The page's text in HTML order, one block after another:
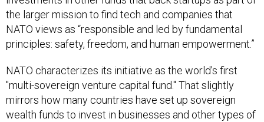
the larger mission to find tech and companies that
NATO views as “responsible and led by fundamental
principles: safety, freedom, and human empowerment.”
NATO characterizes its initiative as the world's first
"multi-sovereign venture capital fund." That slightly
mirrors how many countries have set up sovereign
wealth funds to invest in businesses and other types of